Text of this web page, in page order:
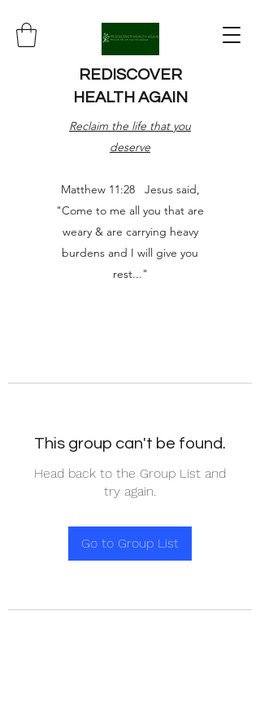
REDISCOVER
HEALTH AGAIN
Reclaim the life that you
deserve
Matthew 11:28 Jesus said,
"Come to me all you that are
weary & are carrying heavy
burdens and I will give you
rest..."
This group can't be found.
Head back to the Group List and
try again.
Go to Group List